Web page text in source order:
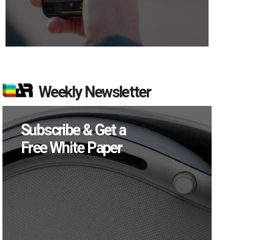
Weekly Newsletter
Subscribe & Get a
Free White Paper